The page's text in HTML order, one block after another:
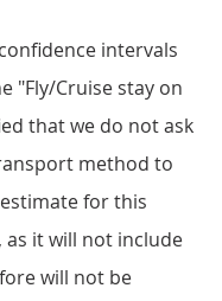
intervals
"Fly/Cruise stay on
that we do not ask
method to
for this
it will not include
will not be